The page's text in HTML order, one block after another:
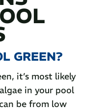
GREEN?
it’s most likely
in your pool
be from low